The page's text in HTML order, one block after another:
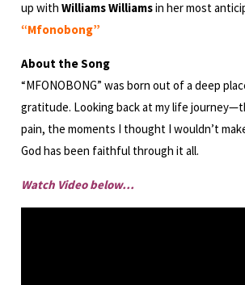
up with Williams Williamsin her most
“Mfonobong”
About the Song
“MFONOBONG” was born out of a deep
gratitude. Looking back at my life
pain, the moments I thought I wouldn’t
God has been faithful through it all.
Watch Video below…